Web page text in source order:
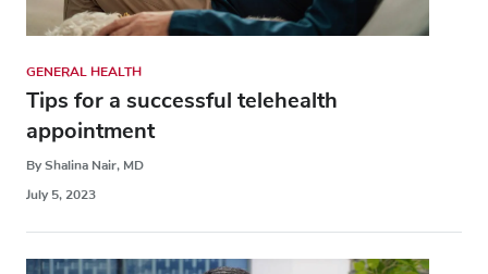
GENERAL HEALTH
Tips for a successful telehealth
appointment
By Shalina Nair, MD
July 5, 2023